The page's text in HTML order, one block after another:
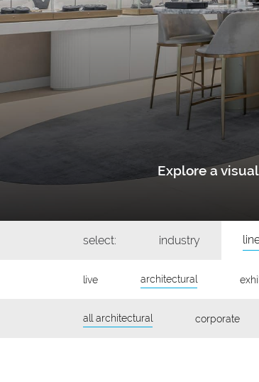
Explore a
select: industry
live architectural
all architectural corporate